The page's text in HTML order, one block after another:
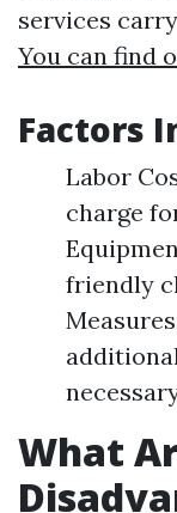
services
You can find
Factors
Labor
charge
friendly
What